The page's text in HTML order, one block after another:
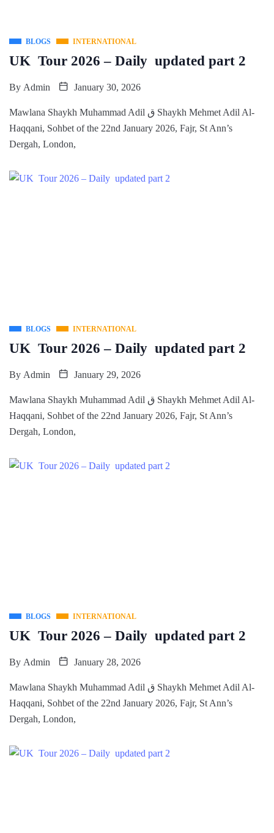
BLOGS INTERNATIONAL
UK Tour 2026 – Daily updated part 2
By Admin January 30, 2026
Mawlana Shaykh Muhammad Adil ق Shaykh Mehmet Adil Al-
Haqqani, Sohbet of the 22nd January 2026, Fajr, St Ann’s
Dergah, London,
BLOGS INTERNATIONAL
UK Tour 2026 – Daily updated part 2
By Admin January 29, 2026
Mawlana Shaykh Muhammad Adil ق Shaykh Mehmet Adil Al-
Haqqani, Sohbet of the 22nd January 2026, Fajr, St Ann’s
Dergah, London,
BLOGS INTERNATIONAL
UK Tour 2026 – Daily updated part 2
By Admin January 28, 2026
Mawlana Shaykh Muhammad Adil ق Shaykh Mehmet Adil Al-
Haqqani, Sohbet of the 22nd January 2026, Fajr, St Ann’s
Dergah, London,